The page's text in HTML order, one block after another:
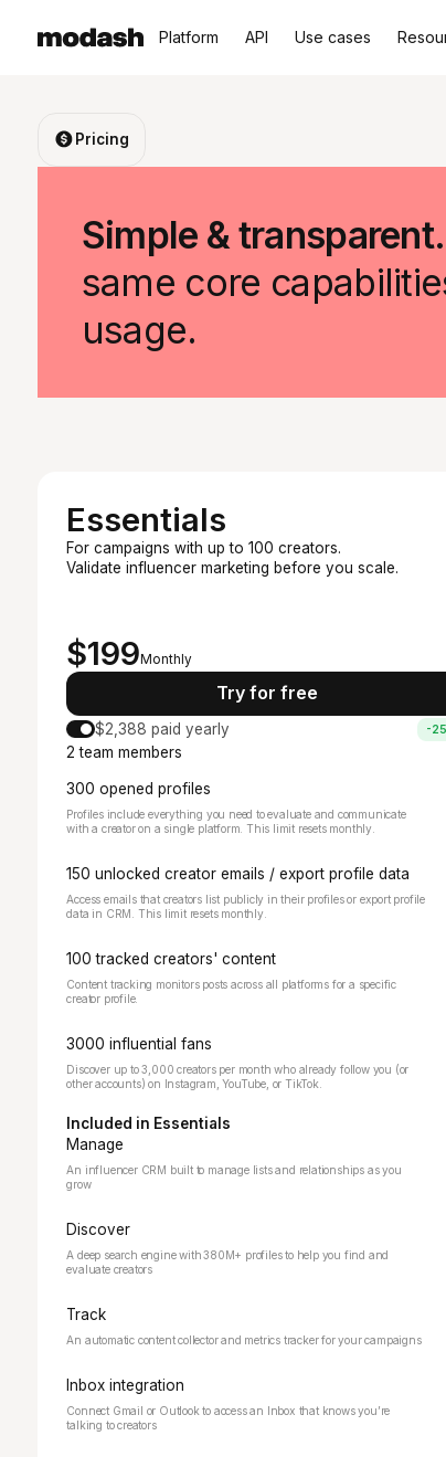
Platform API Use cases
Pricing
Simple & transparent.
same core
usage.
Essentials
For campaigns with up to 100 creators.
Validate influencer marketing before you scale.
$199Monthly
Try for free
$2,388 paid yearly -
2 team members
300 opened profiles
Profiles include everything you need to evaluate and communicate
with a creator on a single platform. This limit resets monthly.
150 unlocked creator emails / export profile data
Access emails that creators list publicly in their profiles or export profile
data in CRM. This limit resets monthly.
100 tracked creators' content
Content tracking monitors posts across all platforms for a specific
creator profile.
3000 influential fans
Discover up to 3,000 creators per month who already follow you (or
other accounts) on Instagram, YouTube, or TikTok.
Included in Essentials
Manage
An influencer CRM built to manage lists and relationships as you
grow
Discover
A deep search engine with380M+ profiles to help you find and
evaluate creators
Track
An automatic content collector and metrics tracker for your campaigns
Inbox integration
Connect Gmail or Outlook to access an Inbox that knows you’re
talking to creators